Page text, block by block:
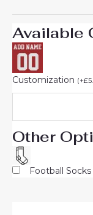
Available
Customization (+£
Other
Football Socks